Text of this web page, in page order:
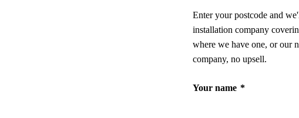
Enter your postcode and
installation company
where we have one, or our
company, no upsell.
Your name *